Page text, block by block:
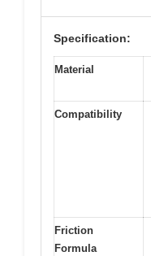
Specification:
Material
Compatibility
Friction
Formula